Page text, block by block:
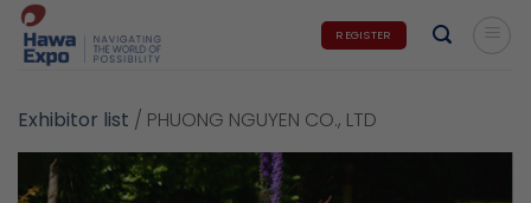
Skip
content
REGISTER
Exhibitor list / PHUONG NGUYEN CO., LTD